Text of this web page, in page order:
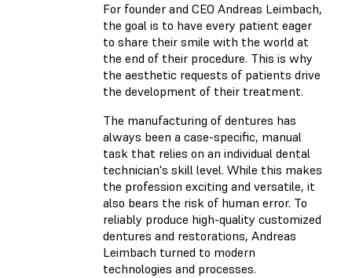
For founder and CEO Andreas Leimbach,
the goal is to have every patient eager
to share their smile with the world at
the end of their procedure. This is why
the aesthetic requests of patients drive
the development of their treatment.
The manufacturing of dentures has
always been a case-specific, manual
task that relies on an individual dental
technician's skill level. While this makes
the profession exciting and versatile, it
also bears the risk of human error. To
reliably produce high-quality customized
dentures and restorations, Andreas
Leimbach turned to modern
technologies and processes.